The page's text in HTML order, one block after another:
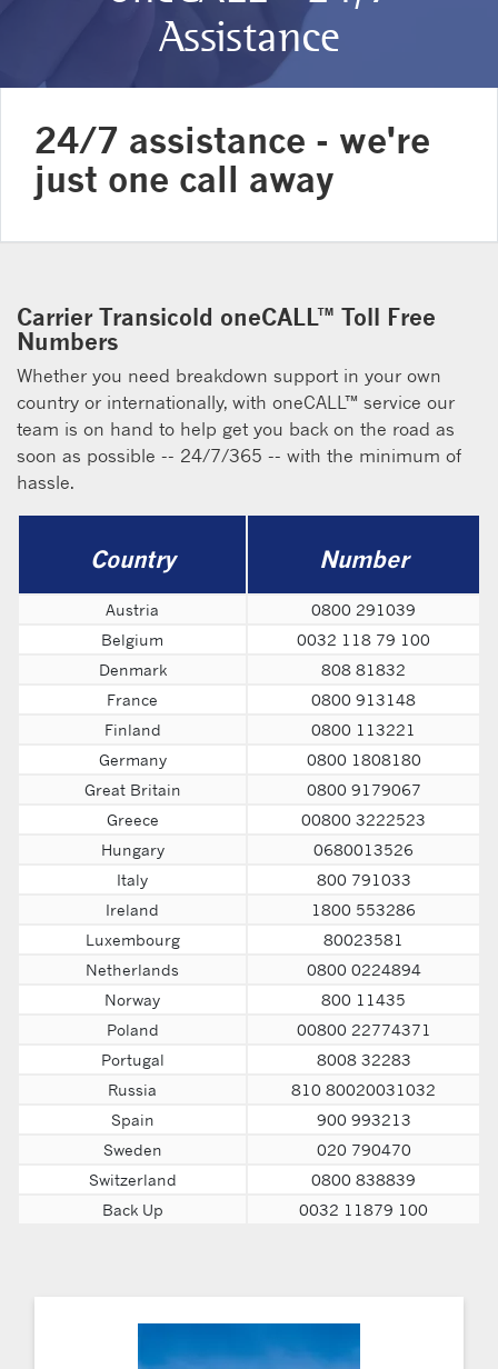
Assistance
24/7 assistance - we're
just one call away
Carrier Transicold oneCALL™ Toll Free
Numbers
Whether you need breakdown support in your own
country or internationally, with oneCALL™ service our
team is on hand to help get you back on the road as
soon as possible -- 24/7/365 -- with the minimum of
hassle.
Country Number
Austria
0800 291039
Belgium
0032 118 79 100
Denmark
808 81832
France
0800 913148
Finland
0800 113221
Germany
0800 1808180
Great Britain
0800 9179067
Greece
00800 3222523
Hungary
0680013526
Italy
800 791033
Ireland
1800 553286
Luxembourg
80023581
Netherlands
0800 0224894
Norway
800 11435
Poland
00800 22774371
Portugal
8008 32283
Russia
810 80020031032
Spain
900 993213
Sweden
020 790470
Switzerland
0800 838839
Back Up
0032 11879 100